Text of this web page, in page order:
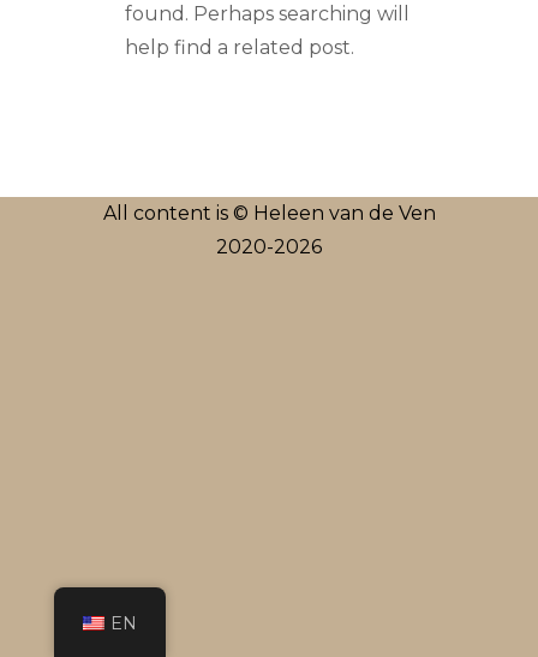
found. Perhaps searching will
help find a related post.
All content is © Heleen van de Ven
2020-2026
EN